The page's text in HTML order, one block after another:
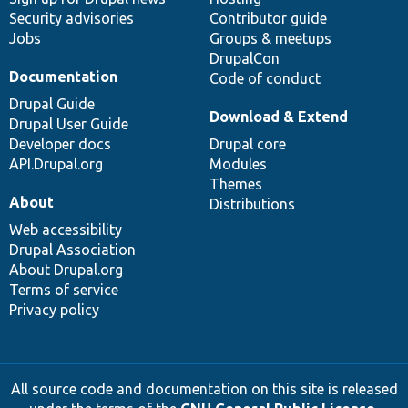
Security advisories
Jobs
Contributor guide
Groups & meetups
DrupalCon
Code of conduct
Documentation
Drupal Guide
Drupal User Guide
Developer docs
API.Drupal.org
Download & Extend
Drupal core
Modules
Themes
Distributions
About
Web accessibility
Drupal Association
About Drupal.org
Terms of service
Privacy policy
All source code and documentation on this site is released